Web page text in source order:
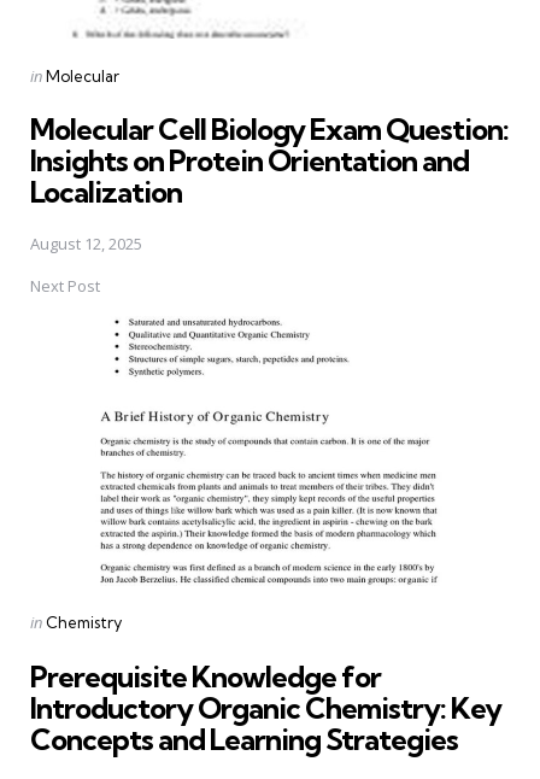
Posted
inMolecular
Molecular Cell Biology Exam Question:
Insights on Protein Orientation and
Localization
August 12, 2025
Next Post
Posted
in Chemistry
Prerequisite Knowledge for
Introductory Organic Chemistry: Key
Concepts and Learning Strategies